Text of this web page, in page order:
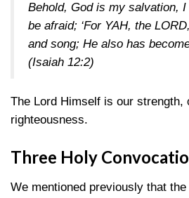
Behold, God is my salvation,
be afraid; ‘For YAH, the
and song; He also has
(Isaiah 12:2)
The Lord Himself is our strength,
righteousness.
Three Holy
We mentioned previously that